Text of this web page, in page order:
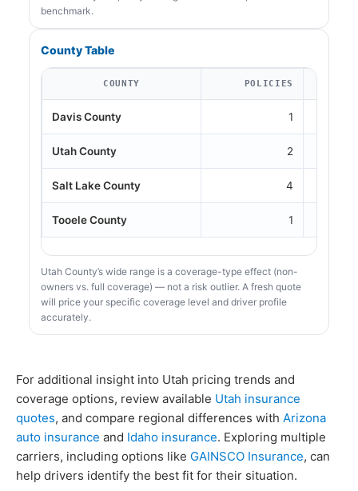
benchmark.
County Table
COUNTY POLICIES
Davis County 1
Utah County 2
Salt Lake County 4
Tooele County 1
Utah County’s wide range is a coverage-type effect (non-
owners vs. full coverage) — not a risk outlier. A fresh quote
will price your specific coverage level and driver profile
accurately.
For additional insight into Utah pricing trends and
coverage options, review available Utah insurance
quotes, and compare regional differences with Arizona
auto insurance and Idaho insurance. Exploring multiple
carriers, including options like GAINSCO Insurance, can
help drivers identify the best fit for their situation.